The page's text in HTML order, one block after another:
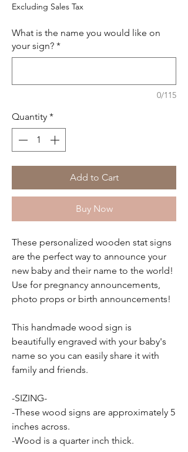
Excluding Sales Tax
What is the name you would like on
your sign? *
0/115
Quantity *
Add to Cart
Buy Now
These personalized wooden stat signs
are the perfect way to announce your
new baby and their name to the world!
Use for pregnancy announcements,
photo props or birth announcements!
This handmade wood sign is
beautifully engraved with your baby's
name so you can easily share it with
family and friends.
-SIZING-
-These wood signs are approximately 5
inches across.
-Wood is a quarter inch thick.